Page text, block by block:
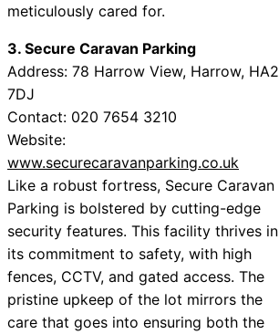
meticulously cared for.
3. Secure Caravan Parking
Address: 78 Harrow View, Harrow, HA2
7DJ
Contact: 020 7654 3210
Website:
www.securecaravanparking.co.uk
Like a robust fortress, Secure Caravan
Parking is bolstered by cutting-edge
security features. This facility thrives in
its commitment to safety, with high
fences, CCTV, and gated access. The
pristine upkeep of the lot mirrors the
care that goes into ensuring both the